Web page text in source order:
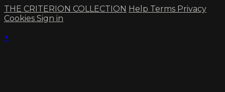
THE CRITERION COLLECTION Help Terms Privacy
Cookies Sign in
×